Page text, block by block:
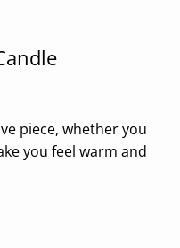
piece, whether you
you feel warm and